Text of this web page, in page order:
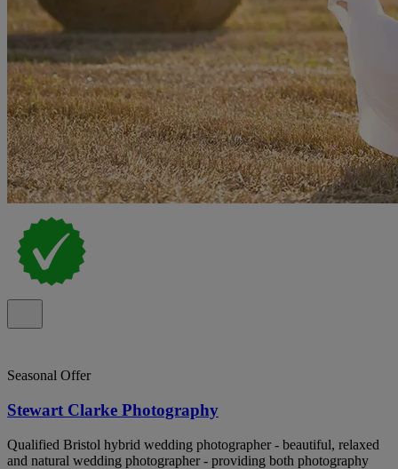
Seasonal Offer
Stewart Clarke Photography
Qualified Bristol hybrid wedding photographer - beautiful, relaxed
and natural wedding photographer - providing both photography